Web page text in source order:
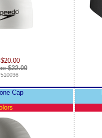
$22.00
Cap